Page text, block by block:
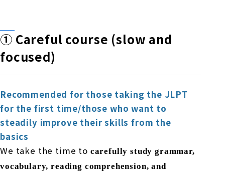
① Careful course (slow and
focused)
Recommended for those taking the JLPT
for the first time/those who want to
steadily improve their skills from the
basics
We take the time to carefully study grammar,
vocabulary, reading comprehension, and